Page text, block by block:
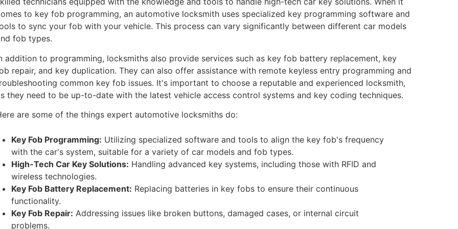
to key fob programming, an automotive locksmith uses specialized key programming software and
to sync your fob with your vehicle. This process can vary significantly between different car models
fob types.
addition to programming, locksmiths also provide services such as key fob battery replacement, key
repair, and key duplication. They can also offer assistance with remote keyless entry programming and
common key fob issues. It's important to choose a reputable and experienced locksmith,
they need to be up-to-date with the latest vehicle access control systems and key coding techniques.
are some of the things expert automotive locksmiths do:
Key Fob Programming: Utilizing specialized software and tools to align the key fob's frequency
with the car's system, suitable for a variety of car models and fob types.
High-Tech Car Key Solutions: Handling advanced key systems, including those with RFID and
wireless technologies.
Key Fob Battery Replacement: Replacing batteries in key fobs to ensure their continuous
functionality.
Key Fob Repair: Addressing issues like broken buttons, damaged cases, or internal circuit
problems.